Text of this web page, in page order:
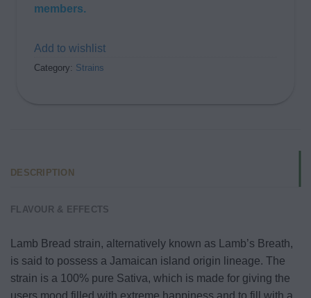
members.
Add to wishlist
Category: Strains
DESCRIPTION
FLAVOUR & EFFECTS
Lamb Bread strain, alternatively known as Lamb’s Breath,
is said to possess a Jamaican island origin lineage. The
strain is a 100% pure Sativa, which is made for giving the